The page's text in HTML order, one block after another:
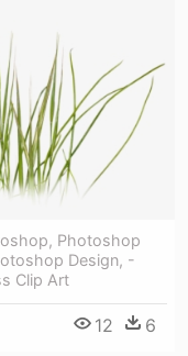
Photoshop
Design, -
Clip Art
12 6